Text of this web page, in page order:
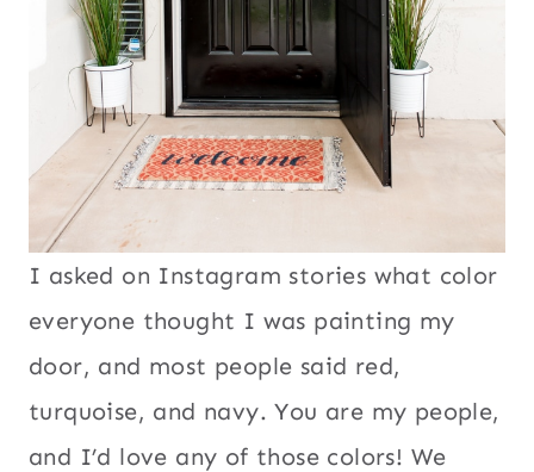
I asked on Instagram stories what color
everyone thought I was painting my
door, and most people said red,
turquoise, and navy. You are my people,
and I’d love any of those colors! We